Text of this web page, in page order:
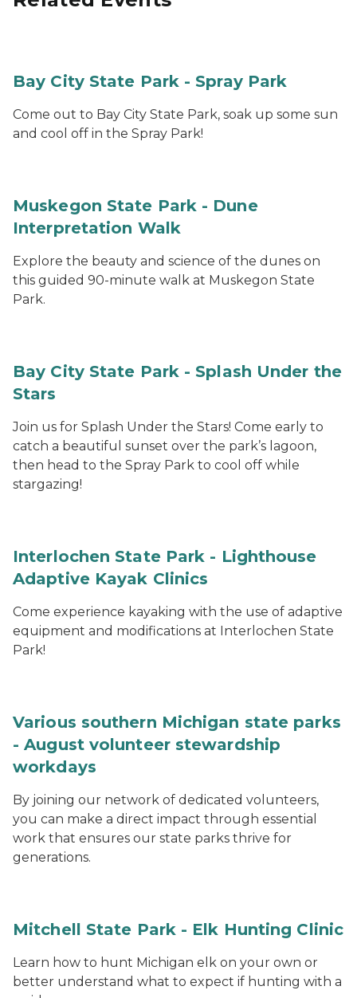
Bay City State Park - Spray Park
Come out to Bay City State Park, soak up some sun
and cool off in the Spray Park!
Muskegon State Park - Dune
Interpretation Walk
Explore the beauty and science of the dunes on
this guided 90-minute walk at Muskegon State
Park.
Bay City State Park - Splash Under the
Stars
Join us for Splash Under the Stars! Come early to
catch a beautiful sunset over the park’s lagoon,
then head to the Spray Park to cool off while
stargazing!
Interlochen State Park - Lighthouse
Adaptive Kayak Clinics
Come experience kayaking with the use of adaptive
equipment and modifications at Interlochen State
Park!
Various southern Michigan state parks
- August volunteer stewardship
workdays
By joining our network of dedicated volunteers,
you can make a direct impact through essential
work that ensures our state parks thrive for
generations.
Mitchell State Park - Elk Hunting Clinic
Learn how to hunt Michigan elk on your own or
better understand what to expect if hunting with a